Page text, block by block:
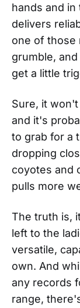
hands and in
delivers
one of those
grumble,
get a little
Sure, it
and it's
to grab for a
dropping
coyotes and
pulls more
The truth is,
left to the
versatile,
own. And
any records
range,